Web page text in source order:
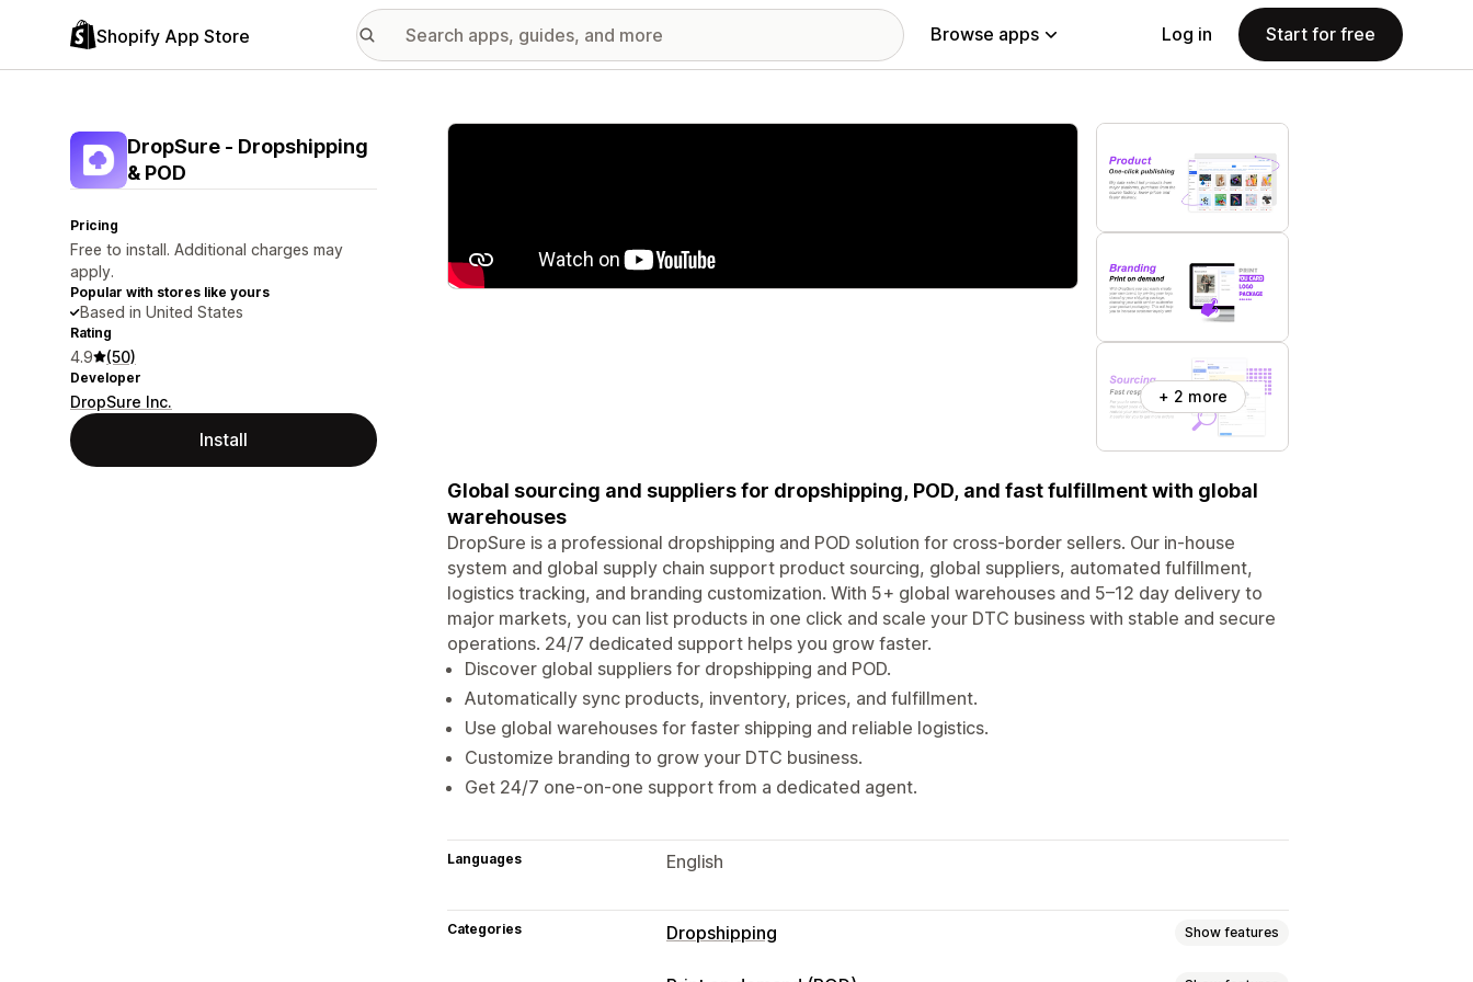
Shopify App Store Browse apps Log in Start for free
DropSure ‑ Dropshipping
& POD
Pricing
Free to install. Additional charges may
apply.
Popular with stores like yours
Based in United States
Rating
4.9 (50)
Developer
DropSure Inc.
Install
Featured images gallery
+ 2 more
Global sourcing and suppliers for dropshipping, POD, and fast fulfillment with global
warehouses
DropSure is a professional dropshipping and POD solution for cross-border sellers. Our in-house
system and global supply chain support product sourcing, global suppliers, automated fulfillment,
logistics tracking, and branding customization. With 5+ global warehouses and 5–12 day delivery to
major markets, you can list products in one click and scale your DTC business with stable and secure
operations. 24/7 dedicated support helps you grow faster.
Discover global suppliers for dropshipping and POD.
Automatically sync products, inventory, prices, and fulfillment.
Use global warehouses for faster shipping and reliable logistics.
Customize branding to grow your DTC business.
Get 24/7 one-on-one support from a dedicated agent.
Languages English
Categories Dropshipping Show features